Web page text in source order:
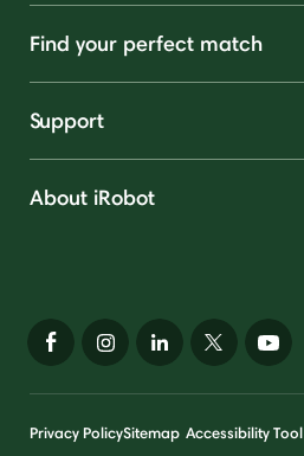
Find your perfect match
Support
About iRobot
Privacy PolicySitemap Accessibility Tool